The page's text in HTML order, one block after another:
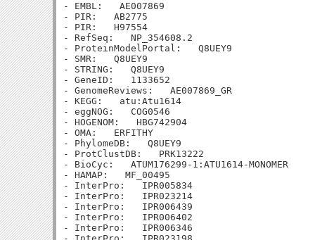
- EMBL:   AE007869
- PIR:   AB2775
- PIR:   H97554
- RefSeq:   NP_354608.2
- ProteinModelPortal:   Q8UEY9
- SMR:   Q8UEY9
- STRING:   Q8UEY9
- GeneID:   1133652
- GenomeReviews:   AE007869_GR
- KEGG:   atu:Atu1614
- eggNOG:   COG0546
- HOGENOM:   HBG742904
- OMA:   ERFITHY
- PhylomeDB:   Q8UEY9
- ProtClustDB:   PRK13222
- BioCyc:   ATUM176299-1:ATU1614-MONOMER
- HAMAP:   MF_00495
- InterPro:   IPR005834
- InterPro:   IPR023214
- InterPro:   IPR006439
- InterPro:   IPR006402
- InterPro:   IPR006346